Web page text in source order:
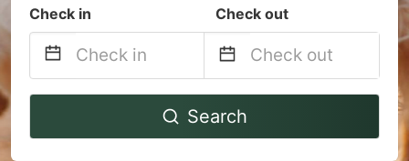
Check in Check out
Navigate
to
Navigate
to
Search